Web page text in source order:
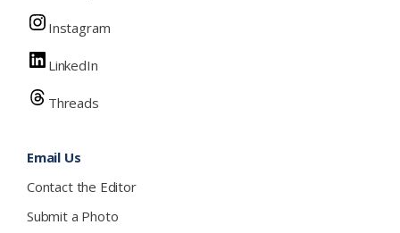
Instagram
LinkedIn
Threads
Email Us
Contact the Editor
Submit a Photo